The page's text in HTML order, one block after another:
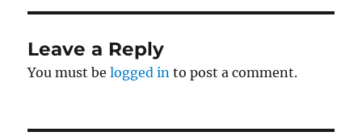
Leave a Reply
You must belogged in to post a comment.